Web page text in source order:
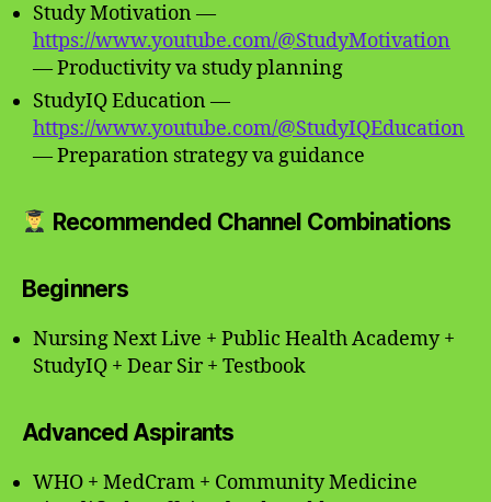
Study Motivation —
https://www.youtube.com/@StudyMotivation
— Productivity va study planning
StudyIQ Education —
https://www.youtube.com/@StudyIQEducation
— Preparation strategy va guidance
Recommended Channel Combinations
Beginners
Nursing Next Live + Public Health Academy +
StudyIQ + Dear Sir + Testbook
Advanced Aspirants
WHO + MedCram + Community Medicine